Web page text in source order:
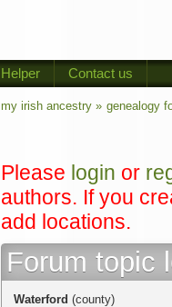
Helper Contact us
my irish ancestry » genealogy
Please login or
authors. If you
add locations.
Forum topic
Waterford (county)